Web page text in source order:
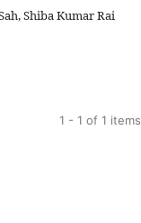
Shiba Kumar Rai
1 - 1 of 1 items